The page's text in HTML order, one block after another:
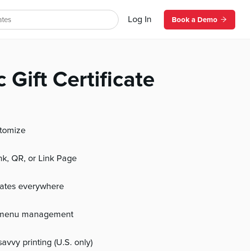
Log In Book a Demo
Gift Certificate
QR, or Link Page
everywhere
management
printing (U.S. only)